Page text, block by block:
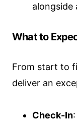
alongside
What to
From start to
deliver an
Check-In